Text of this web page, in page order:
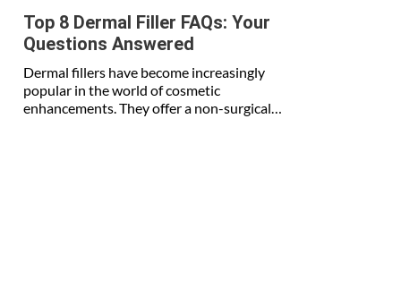
Top 8 Dermal Filler FAQs: Your
Questions Answered
Dermal fillers have become increasingly
popular in the world of cosmetic
enhancements. They offer a non-surgical…